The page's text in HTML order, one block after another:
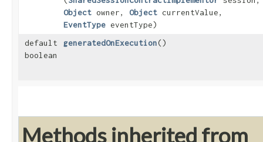
Object owner, Object currentValue,
EventType eventType)
default
boolean
generatedOnExecution()
Methods inherited from